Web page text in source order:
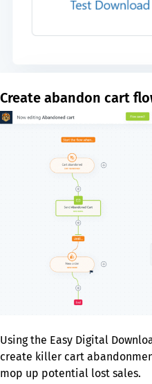
Create abandon cart
Using the Easy Digital
create killer cart
mop up potential lost sales.